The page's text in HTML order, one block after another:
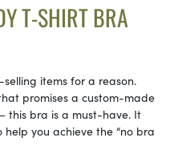
T-SHIRT BRA
items for a reason.
promises a custom-made
this bra is a must-have. It
you achieve the “no bra